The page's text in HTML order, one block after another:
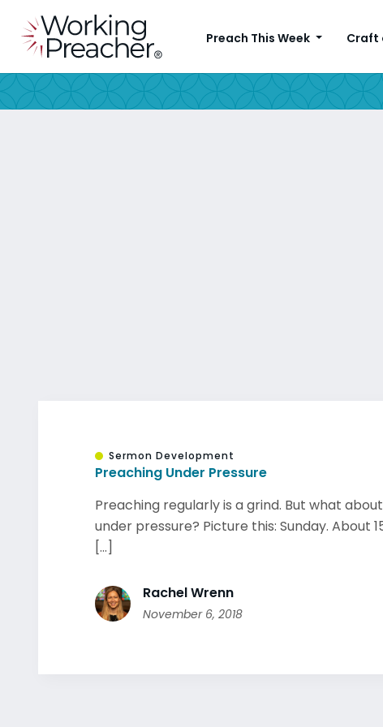
Preach This Week Craft
Sermon Development
Preaching Under Pressure
Preaching regularly is a grind. But what
under pressure? Picture this: Sunday. About
[...]
Rachel Wrenn
November 6, 2018